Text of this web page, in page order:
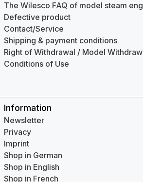
The Wilesco FAQ of model steam
Defective product
Contact/Service
Shipping & payment conditions
Right of Withdrawal / Model
Conditions of Use
Information
Newsletter
Privacy
Imprint
Shop in German
Shop in English
Shop in French